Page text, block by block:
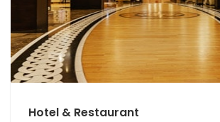
Hotel & Restaurant